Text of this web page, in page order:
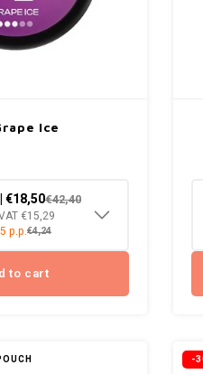
Ice
€18,50€42,40
€15,29
p.p.€4,24
to cart
-